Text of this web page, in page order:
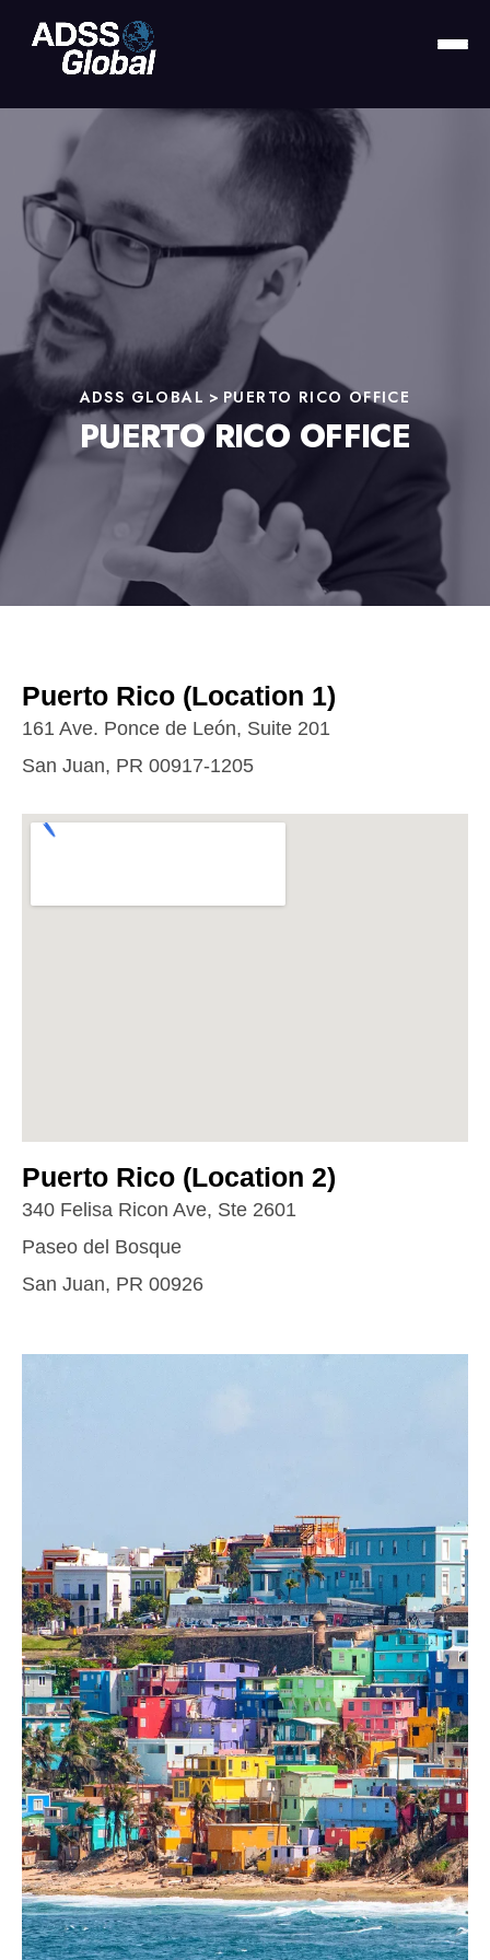
ADSS GLOBAL > PUERTO RICO OFFICE
PUERTO RICO OFFICE
Puerto Rico (Location 1)
161 Ave. Ponce de León, Suite 201
San Juan, PR 00917-1205
Puerto Rico (Location 2)
340 Felisa Ricon Ave, Ste 2601
Paseo del Bosque
San Juan, PR 00926